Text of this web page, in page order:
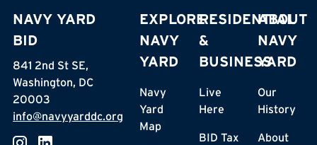
NAVY YARD
BID
841 2nd St SE,
Washington, DC
20003
info@navyyarddc.org
EXPLORE
NAVY
YARD
Navy
Yard
Map
RESIDENTIAL
&
BUSINESS
Live
Here
BID Tax
ABOUT
NAVY
YARD
Our
History
About